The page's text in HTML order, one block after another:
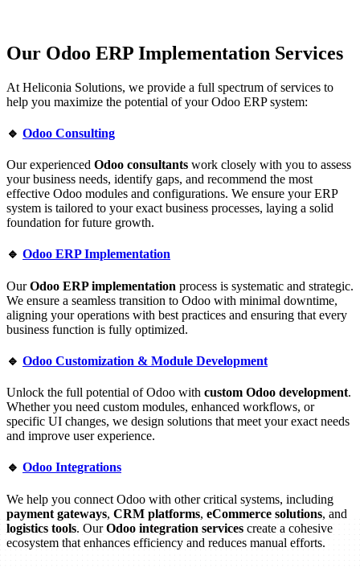
Our Odoo ERP Implementation Services
At Heliconia Solutions, we provide a full spectrum of services to
help you maximize the potential of your Odoo ERP system:
🔹 Odoo Consulting
Our experienced Odoo consultants work closely with you to assess
your business needs, identify gaps, and recommend the most
effective Odoo modules and configurations. We ensure your ERP
system is tailored to your exact business processes, laying a solid
foundation for future growth.
🔹 Odoo ERP Implementation
OurOdoo ERP implementation process is systematic and strategic.
We ensure a seamless transition to Odoo with minimal downtime,
aligning your operations with best practices and ensuring that every
business function is fully optimized.
🔹 Odoo Customization & Module Development
Unlock the full potential of Odoo with custom Odoo development.
Whether you need custom modules, enhanced workflows, or
specific UI changes, we design solutions that meet your exact needs
and improve user experience.
🔹 Odoo Integrations
We help you connect Odoo with other critical systems, including
payment gateways, CRM platforms, eCommerce solutions, and
logistics tools. OurOdoo integration services create a cohesive
ecosystem that enhances efficiency and reduces manual efforts.